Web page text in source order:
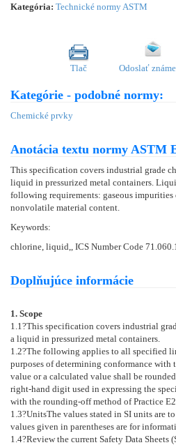
Kategória: Technické normy ASTM
Tlač Odoslať
Kategórie - podobné normy:
Chemické prvky
Anotácia textu normy ASTM
This specification covers industrial grade
liquid in pressurized metal containers.
following requirements: gaseous impurities
nonvolatile material content.
Keywords:
chlorine, liquid,, ICS Number Code
Doplňujúce informácie
1. Scope
1.1 ?This specification covers industrial
a liquid in pressurized metal containers.
1.2?The following applies to all specified
purposes of determining conformance with
value or a calculated value shall be
right-hand digit used in expressing the
with the rounding-off method of Practice
1.3?UnitsThe values stated in SI units are
values given in parentheses are for
1.4?Review the current Safety Data Sheets